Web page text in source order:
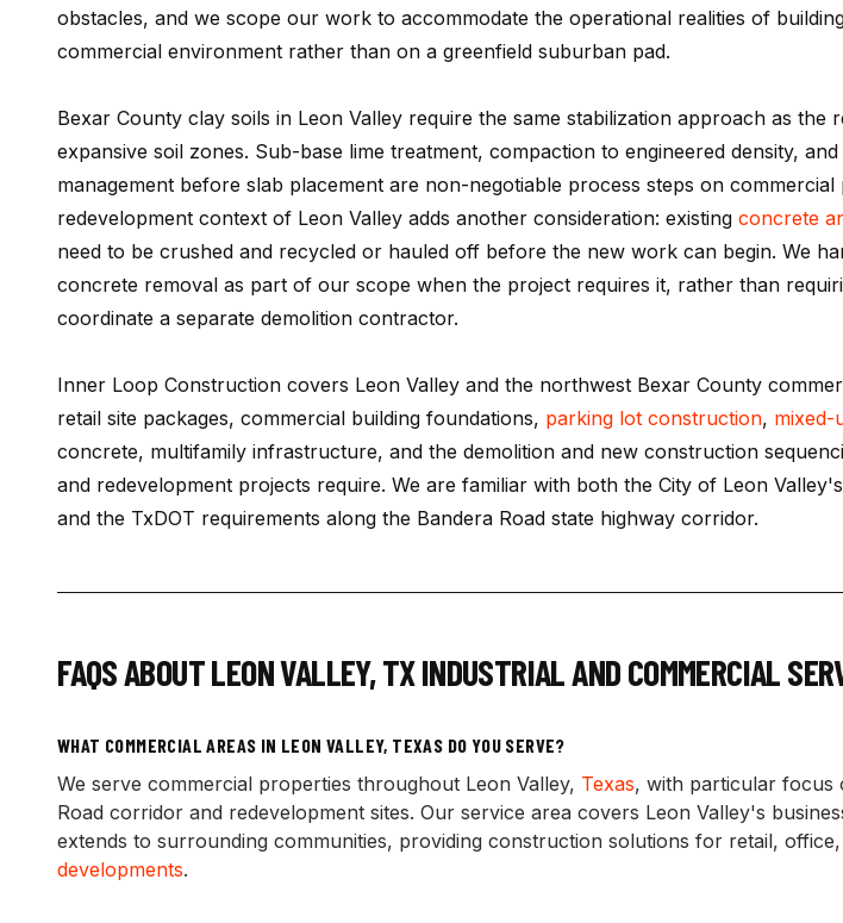
obstacles, and we scope our work to accommodate the operational realities of
commercial environment rather than on a greenfield suburban pad.
Bexar County clay soils in Leon Valley require the same stabilization approach as the
expansive soil zones. Sub-base lime treatment, compaction to engineered density,
management before slab placement are non-negotiable process steps on commercial
redevelopment context of Leon Valley adds another consideration: existing concrete
need to be crushed and recycled or hauled off before the new work can begin. We
concrete removal as part of our scope when the project requires it, rather than
coordinate a separate demolition contractor.
Inner Loop Construction covers Leon Valley and the northwest Bexar County
retail site packages, commercial building foundations, parking lot construction, mixed-
concrete, multifamily infrastructure, and the demolition and new construction
and redevelopment projects require. We are familiar with both the City of Leon
and the TxDOT requirements along the Bandera Road state highway corridor.
FAQS ABOUTLEON VALLEY,TXINDUSTRIAL AND COMMERCIAL
WHAT COMMERCIAL AREAS IN LEON VALLEY, TEXAS DO YOU SERVE?
We serve commercial properties throughout Leon Valley, Texas, with particular focus
Road corridor and redevelopment sites. Our service area covers Leon Valley's
extends to surrounding communities, providing construction solutions for retail, office,
developments.